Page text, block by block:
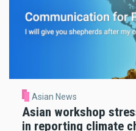
Asian News
Asian workshop
in reporting climate